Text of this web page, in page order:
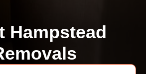
Hampstead